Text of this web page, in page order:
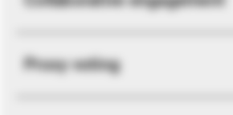
Proxy voting